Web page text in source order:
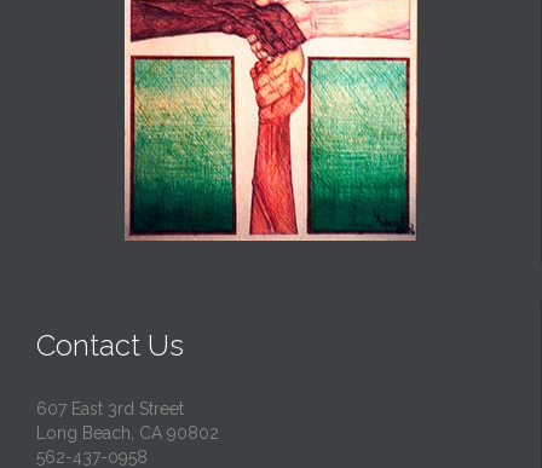
Contact Us
607 East 3rd Street
Long Beach, CA 90802
562-437-0958